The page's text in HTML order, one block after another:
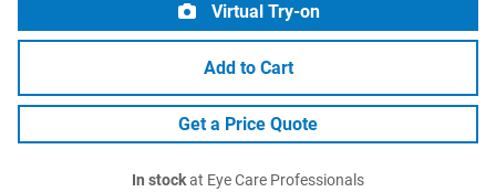
Virtual Try-on
Add to Cart
Get a Price Quote
In stockat Eye Care Professionals